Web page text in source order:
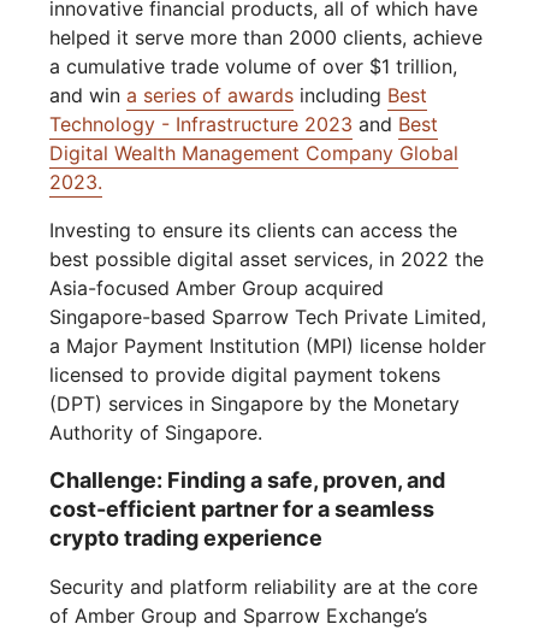
innovative financial products, all of which have
helped it serve more than 2000 clients, achieve
a cumulative trade volume of over $1 trillion,
and wina series of awards including Best
Technology - Infrastructure 2023 and Best
Digital Wealth Management Company Global
2023.
Investing to ensure its clients can access the
best possible digital asset services, in 2022 the
Asia-focused Amber Group acquired
Singapore-based Sparrow Tech Private Limited,
a Major Payment Institution (MPI) license holder
licensed to provide digital payment tokens
(DPT) services in Singapore by the Monetary
Authority of Singapore.
Challenge: Finding a safe, proven, and
cost-efficient partner for a seamless
crypto trading experience
Security and platform reliability are at the core
of Amber Group and Sparrow Exchange’s